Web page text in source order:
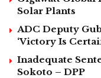
Solar Plants
ADC Deputy
‘Victory Is
Inadequate
Sokoto – DPP